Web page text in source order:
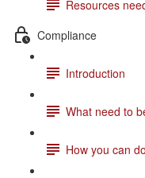
Resources
Compliance
Introduction
What need to
How you can